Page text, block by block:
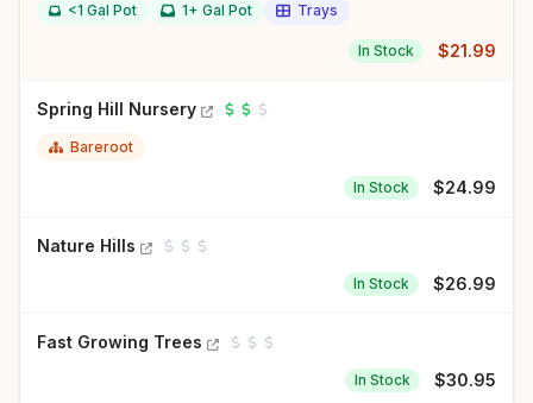
<1 Gal Pot 1+ Gal Pot Trays
In Stock $21.99
Spring Hill Nursery
Bareroot
In Stock $24.99
Nature Hills
In Stock $26.99
Fast Growing Trees
In Stock $30.95